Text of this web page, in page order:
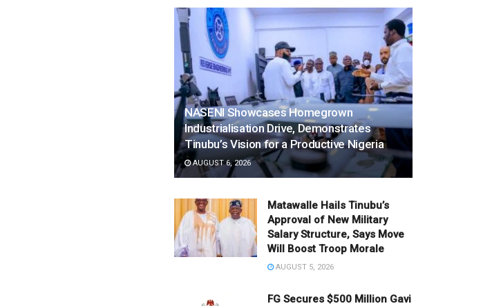
NASENI Showcases Homegrown
Industrialisation Drive, Demonstrates
Tinubu’s Vision for a Productive Nigeria
AUGUST 6, 2026
Matawalle Hails Tinubu’s
Approval of New Military
Salary Structure, Says Move
Will Boost Troop Morale
AUGUST 5, 2026
FG Secures $500 Million Gavi